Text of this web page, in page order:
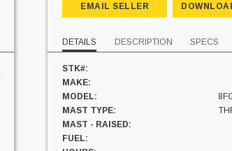
EMAIL SELLER
DETAILS DESCRIPTION SPECS
STK#:
MAKE:
MODEL:
MAST TYPE:
MAST - RAISED:
FUEL: